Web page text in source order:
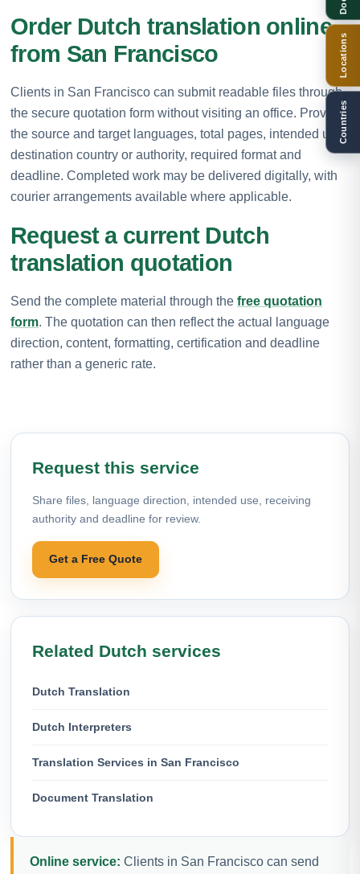
Order Dutch translation online
from San Francisco
Clients in San Francisco can submit readable files through
the secure quotation form without visiting an office. Provide
the source and target languages, total pages, intended use,
destination country or authority, required format and
deadline. Completed work may be delivered digitally, with
courier arrangements available where applicable.
Request a current Dutch
translation quotation
Send the complete material through the free quotation
form. The quotation can then reflect the actual language
direction, content, formatting, certification and deadline
rather than a generic rate.
Request this service
Share files, language direction, intended use, receiving
authority and deadline for review.
Get a Free Quote
Related Dutch services
Dutch Translation
Dutch Interpreters
Translation Services in San Francisco
Document Translation
Online service: Clients in San Francisco can send
Locations
Countries